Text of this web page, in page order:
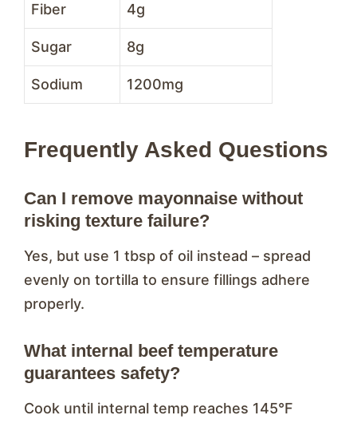
Fiber 4g
Sugar 8g
Sodium 1200mg
Frequently Asked Questions
Can I remove mayonnaise without
risking texture failure?
Yes, but use 1 tbsp of oil instead – spread
evenly on tortilla to ensure fillings adhere
properly.
What internal beef temperature
guarantees safety?
Cook until internal temp reaches 145°F